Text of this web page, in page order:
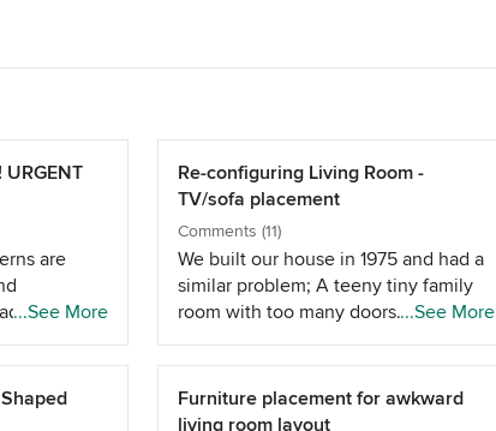
are
or
consider
the 3
in the
...See More
Re-configuring Living Room -
TV/sofa placement
Comments (11)
We built our house in 1975 and had a
similar problem; A teeny tiny family
room with too many doors. After
several years of squeezing ourselves
into this poorly functioning excuse of
a "family" room, which has entrances
in every corner bar one, plus an entry
...See More
Furniture placement for awkward
living room layout